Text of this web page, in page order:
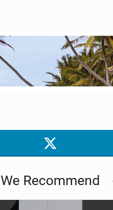
We Recommend